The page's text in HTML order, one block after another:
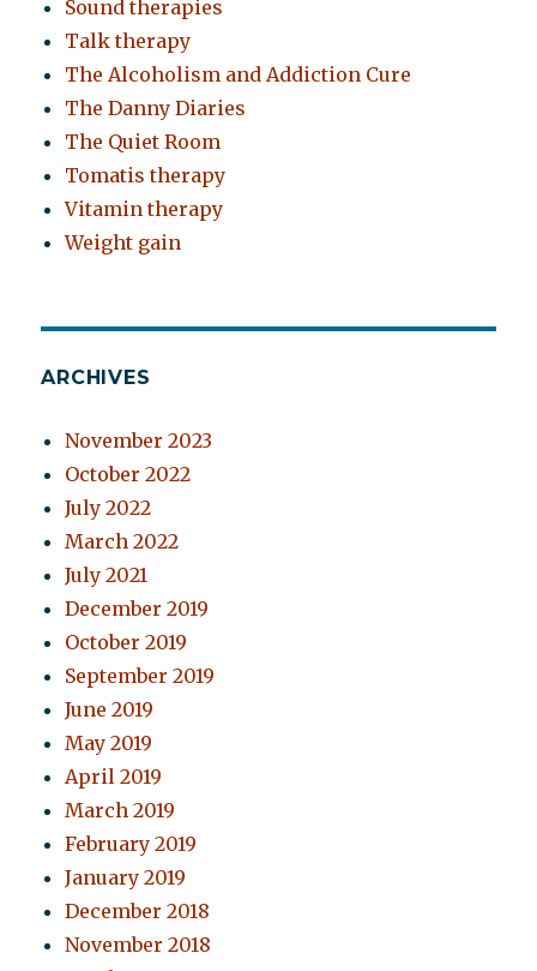
Sound therapies
Talk therapy
The Alcoholism and Addiction Cure
The Danny Diaries
The Quiet Room
Tomatis therapy
Vitamin therapy
Weight gain
ARCHIVES
November 2023
October 2022
July 2022
March 2022
July 2021
December 2019
October 2019
September 2019
June 2019
May 2019
April 2019
March 2019
February 2019
January 2019
December 2018
November 2018